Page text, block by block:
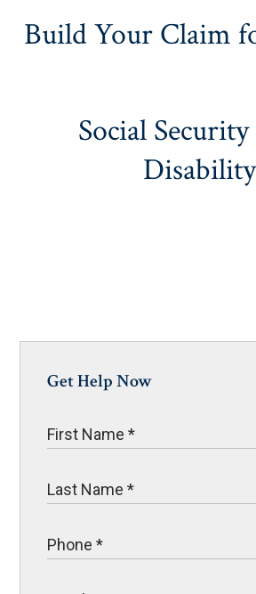
Build Your Claim
Social
Disability
Get Help Now